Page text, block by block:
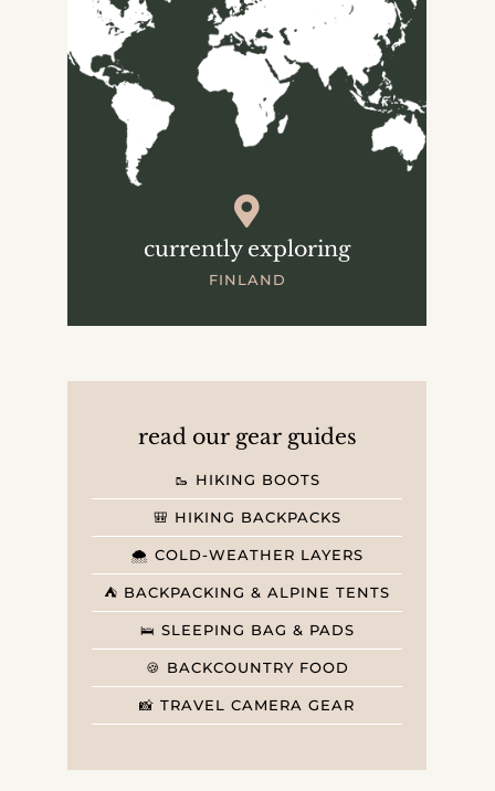
currently exploring
FINLAND
read our gear guides
🥾 HIKING BOOTS
🎒 HIKING BACKPACKS
🌨️ COLD-WEATHER LAYERS
⛺️ BACKPACKING & ALPINE TENTS
🛌 SLEEPING BAG & PADS
🍪 BACKCOUNTRY FOOD
📸 TRAVEL CAMERA GEAR